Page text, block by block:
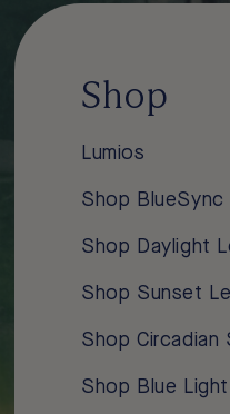
Shop
Lumios
Shop BlueSync
Shop Daylight
Shop Sunset
Shop Circadian
Shop Blue